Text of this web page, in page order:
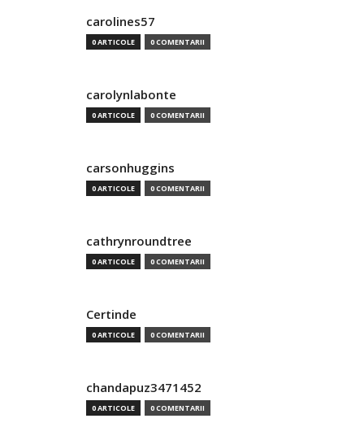
carolines57
0 ARTICOLE 0 COMENTARII
carolynlabonte
0 ARTICOLE 0 COMENTARII
carsonhuggins
0 ARTICOLE 0 COMENTARII
cathrynroundtree
0 ARTICOLE 0 COMENTARII
Certinde
0 ARTICOLE 0 COMENTARII
chandapuz3471452
0 ARTICOLE 0 COMENTARII